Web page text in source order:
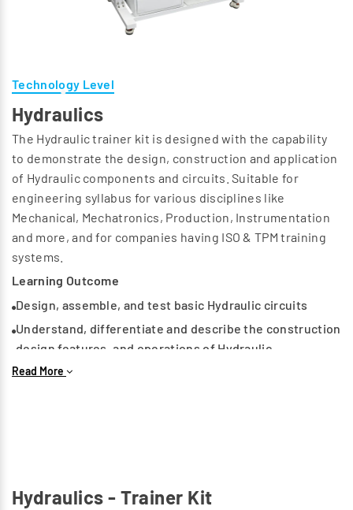
Technology Level
Hydraulics
The Hydraulic trainer kit is designed with the capability
to demonstrate the design, construction and application
of Hydraulic components and circuits. Suitable for
engineering syllabus for various disciplines like
Mechanical, Mechatronics, Production, Instrumentation
and more, and for companies having ISO & TPM training
systems.
Learning Outcome
Design, assemble, and test basic Hydraulic circuits
Understand, differentiate and describe the construction
design features, and operations of Hydraulic
components
Read More
Hydraulics - Trainer Kit